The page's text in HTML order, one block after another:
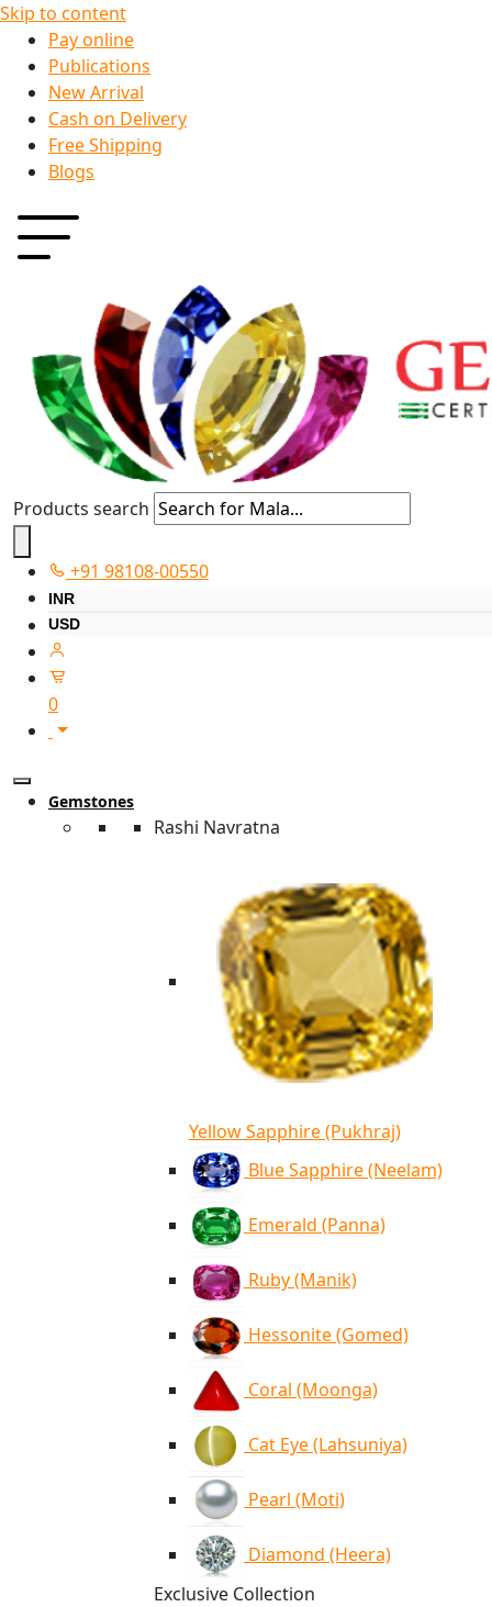
Skip to content
Pay online
Publications
New Arrival
Cash on Delivery
Free Shipping
Blogs
Products search
+91 98108-00550
INR
USD
0
Gemstones
Rashi Navratna
Yellow Sapphire (Pukhraj)
Blue Sapphire (Neelam)
Emerald (Panna)
Ruby (Manik)
Hessonite (Gomed)
Coral (Moonga)
Cat Eye (Lahsuniya)
Pearl (Moti)
Diamond (Heera)
Exclusive Collection